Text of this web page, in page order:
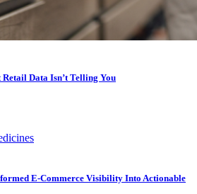
Data Isn’t Telling You
E-Commerce Visibility Into Actionable